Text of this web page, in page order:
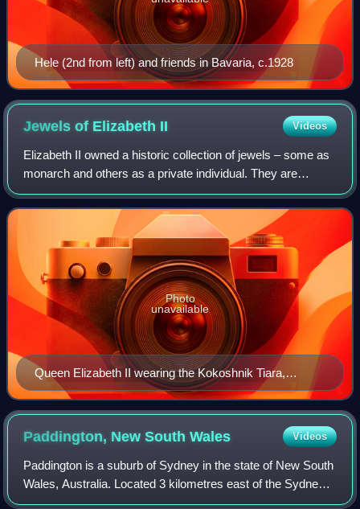
Hele (2nd from left) and friends in Bavaria, c.1928
Jewels of Elizabeth II Videos
Elizabeth II owned a historic collection of jewels – some as
monarch and others as a private individual. They are
separate from the gems and jewels of the Royal Collection,
and from the coronation and
Queen Elizabeth II wearing the Kokoshnik Tiara,
diamond earrings, a diamond necklace and bracelet,
and a silver watch to a state banquet for the President
of Mexico in 2015. The larger necklace is the Grand
Collar of the Order of the Aztec Eagle (awarded to her
in 1973).
Photo
unavailable
Paddington, New SouthWales Videos
Paddington is a suburb of Sydney in the state of New South
Wales, Australia. Located 3 kilometres east of the Sydney
central business district, Paddington lies across two local